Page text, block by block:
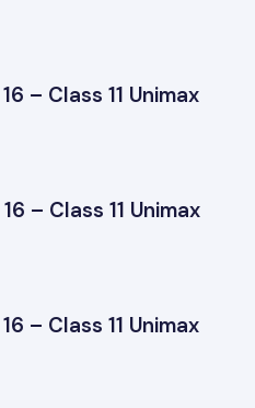
– Class 11 Unimax
– Class 11 Unimax
– Class 11 Unimax